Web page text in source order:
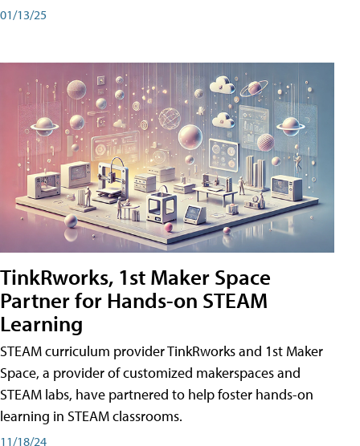
01/13/25
TinkRworks, 1st Maker Space
Partner for Hands-on STEAM
Learning
STEAM curriculum provider TinkRworks and 1st Maker
Space, a provider of customized makerspaces and
STEAM labs, have partnered to help foster hands-on
learning in STEAM classrooms.
11/18/24